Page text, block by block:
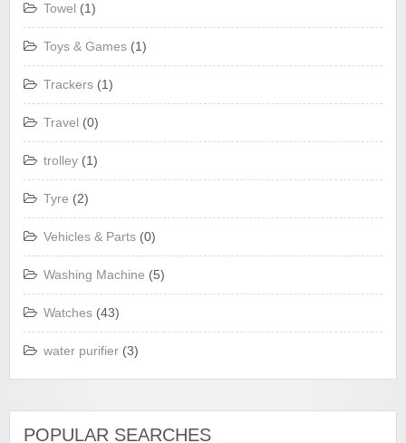
Towel (1)
Toys & Games (1)
Trackers (1)
Travel (0)
trolley (1)
Tyre (2)
Vehicles & Parts (0)
Washing Machine (5)
Watches (43)
water purifier (3)
POPULAR SEARCHES